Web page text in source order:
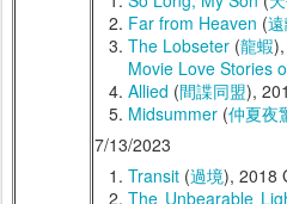
Far from Heaven (
The Lobseter (龍蝦
Movie Love Stories
Allied (間諜同盟),
Midsummer (仲夏夜
7/13/2023
Transit (過境), 2018
The Unbearable